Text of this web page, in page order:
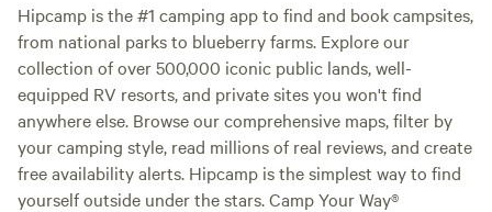
Hipcamp is the #1 camping app to find and book campsites,
from national parks to blueberry farms. Explore our
collection of over 500,000 iconic public lands, well-
equipped RV resorts, and private sites you won't find
anywhere else. Browse our comprehensive maps, filter by
your camping style, read millions of real reviews, and create
free availability alerts. Hipcamp is the simplest way to find
yourself outside under the stars. Camp Your Way®